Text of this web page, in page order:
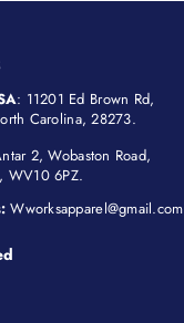
: 11201 Ed Brown Rd,
Carolina, 28273.
2, Wobaston Road,
WV10 6PZ.
Wworksapparel@gmail.com